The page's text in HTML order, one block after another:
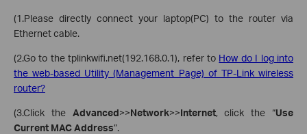
(1.Please directly connect your laptop(PC) to the router via
Ethernet cable.
(2.Go to the tplinkwifi.net(192.168.0.1), refer to How do I log into
the web-based Utility (Management Page) of TP-Link wireless
router?
(3.Click the Advanced>>Network>>Internet, click the “Use
Current MAC Address”.